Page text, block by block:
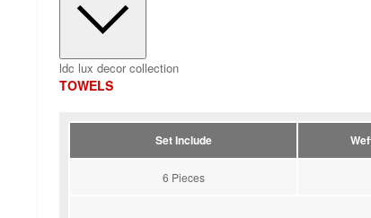
ldc lux decor collection
TOWELS
Set Include
6 Pieces